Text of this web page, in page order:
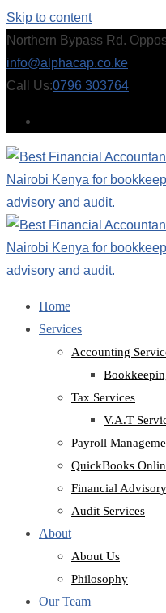
Skip to content
Northern Bypass Rd.
info@alphacap.co.ke
Call Us:0796 303764
Home
Services
Accounting
Tax Services
V.A.T
Payroll
QuickBooks
Financial Advisory
Audit Services
About
About Us
Philosophy
Our Team